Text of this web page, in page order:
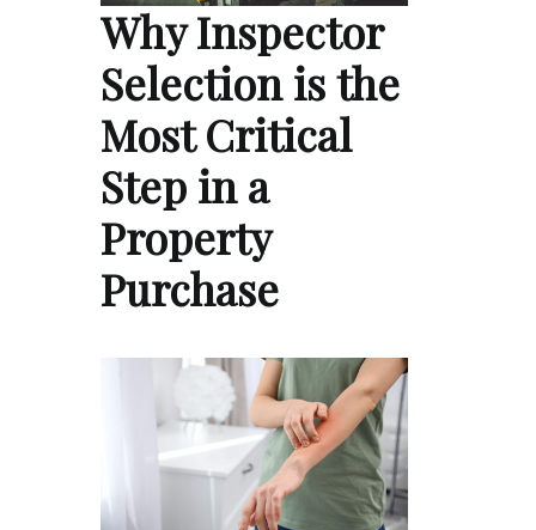
Why Inspector
Selection is the
Most Critical
Step in a
Property
Purchase